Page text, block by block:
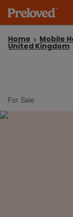
Home Mobile
United Kingdom
For Sale